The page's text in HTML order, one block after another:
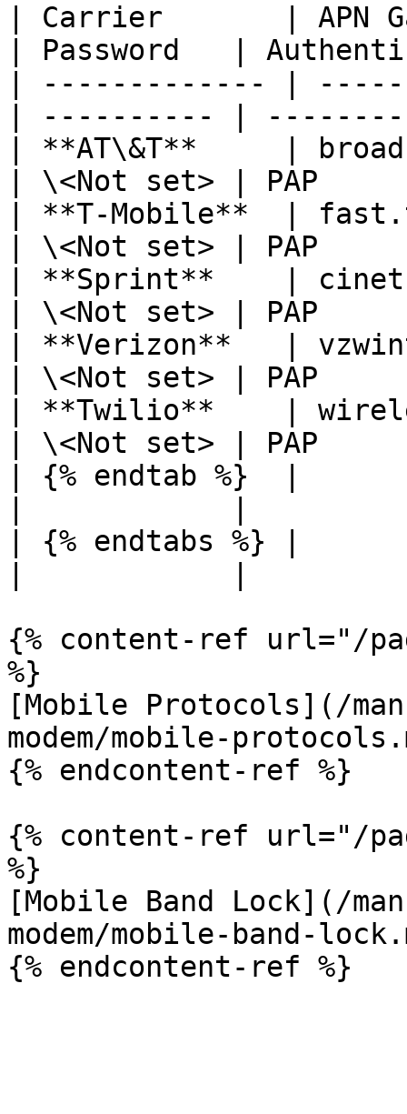
| Carrier       | APN
| Password   |
| ------------- |
| ---------- |
| **AT\&T**     |
| \<Not set> | PAP
| **T-Mobile**  |
| \<Not set> | PAP
| **Sprint**    |
| \<Not set> | PAP
| **Verizon**   |
| \<Not set> | PAP
| **Twilio**    |
| \<Not set> | PAP
| {% endtab %}  |
| {% endtabs %} |
{% content-ref url="/
%}
[Mobile Protocols](/
modem/mobile-
{% endcontent-ref %}
{% content-ref url="/
%}
[Mobile Band Lock](/
modem/mobile-band-